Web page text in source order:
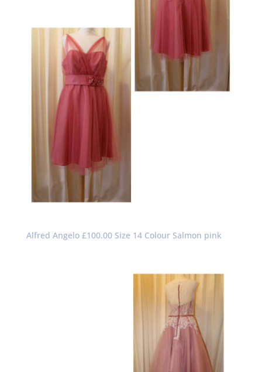
Alfred Angelo £100.00 Size 14 Colour Salmon pink